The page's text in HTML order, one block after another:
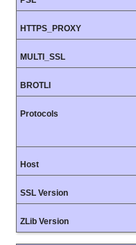
HTTPS_PROXY
MULTI_SSL
BROTLI
Protocols
Host
SSL Version
ZLib Version